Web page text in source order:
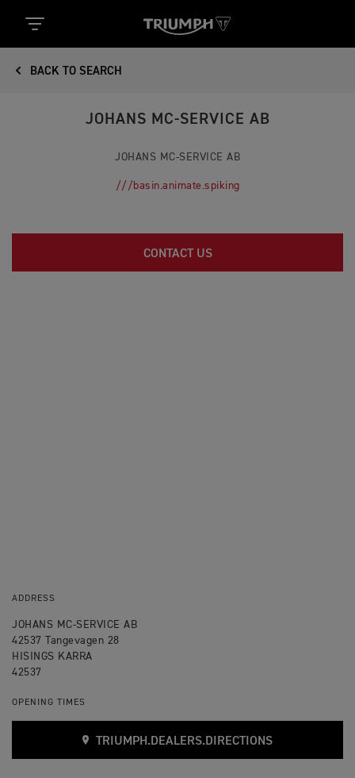
BACK TO SEARCH
JOHANS MC-SERVICE AB
JOHANS MC-SERVICE AB
///basin.animate.spiking
CONTACT US
ADDRESS
JOHANS MC-SERVICE AB
42537 Tangevagen 28
HISINGS KARRA
42537
OPENING TIMES
TRIUMPH.DEALERS.DIRECTIONS